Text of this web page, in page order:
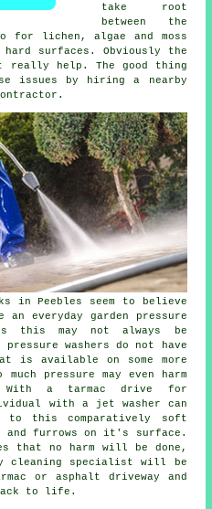
take root
between the
for lichen, algae and moss
surfaces. Obviously the
really help. The good thing
issues by hiring a nearby
in Peebles seem to believe
everyday garden pressure
this may not always be
washers do not have
is available on some more
pressure may even harm
With a tarmac drive for
with a jet washer can
to this comparatively soft
furrows on it's surface.
that no harm will be done,
cleaning specialist will be
or asphalt driveway and
to life.